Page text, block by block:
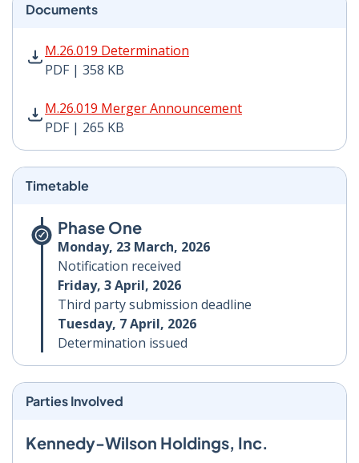
Documents
M.26.019 Determination
PDF | 358 KB
M.26.019 Determination PDF | 358 KB - Opens in new
M.26.019 Merger Announcement
PDF | 265 KB
M.26.019 Merger Announcement PDF | 265 KB -
Timetable
Phase One
Monday, 23 March, 2026
Notification received
Friday, 3 April, 2026
Third party submission deadline
Tuesday, 7 April, 2026
Determination issued
Parties Involved
Kennedy-Wilson Holdings, Inc.